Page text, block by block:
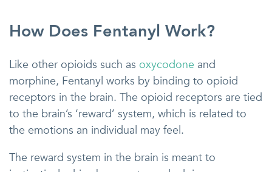
How Does Fentanyl Work?
Like other opioids such as oxycodone and
morphine, Fentanyl works by binding to opioid
receptors in the brain. The opioid receptors are tied
to the brain’s ‘reward’ system, which is related to
the emotions an individual may feel.
The reward system in the brain is meant to